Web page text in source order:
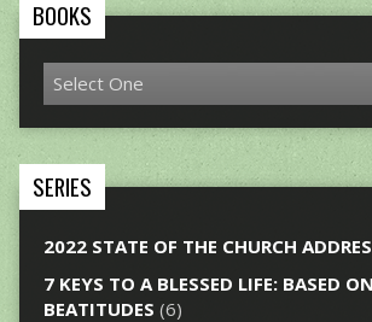
BOOKS
SERIES
2022 STATE OF THE CHURCH
7 KEYS TO A BLESSED LIFE: BASED
BEATITUDES (6)